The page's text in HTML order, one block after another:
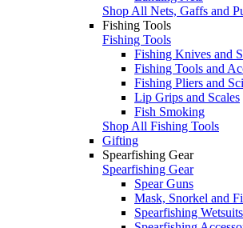
Shop All Nets, Gaffs and
Fishing Tools
Fishing Tools
Fishing Knives and
Fishing Tools and
Fishing Pliers and
Lip Grips and Scales
Fish Smoking
Shop All Fishing Tools
Gifting
Spearfishing Gear
Spearfishing Gear
Spear Guns
Mask, Snorkel and
Spearfishing Wetsuits